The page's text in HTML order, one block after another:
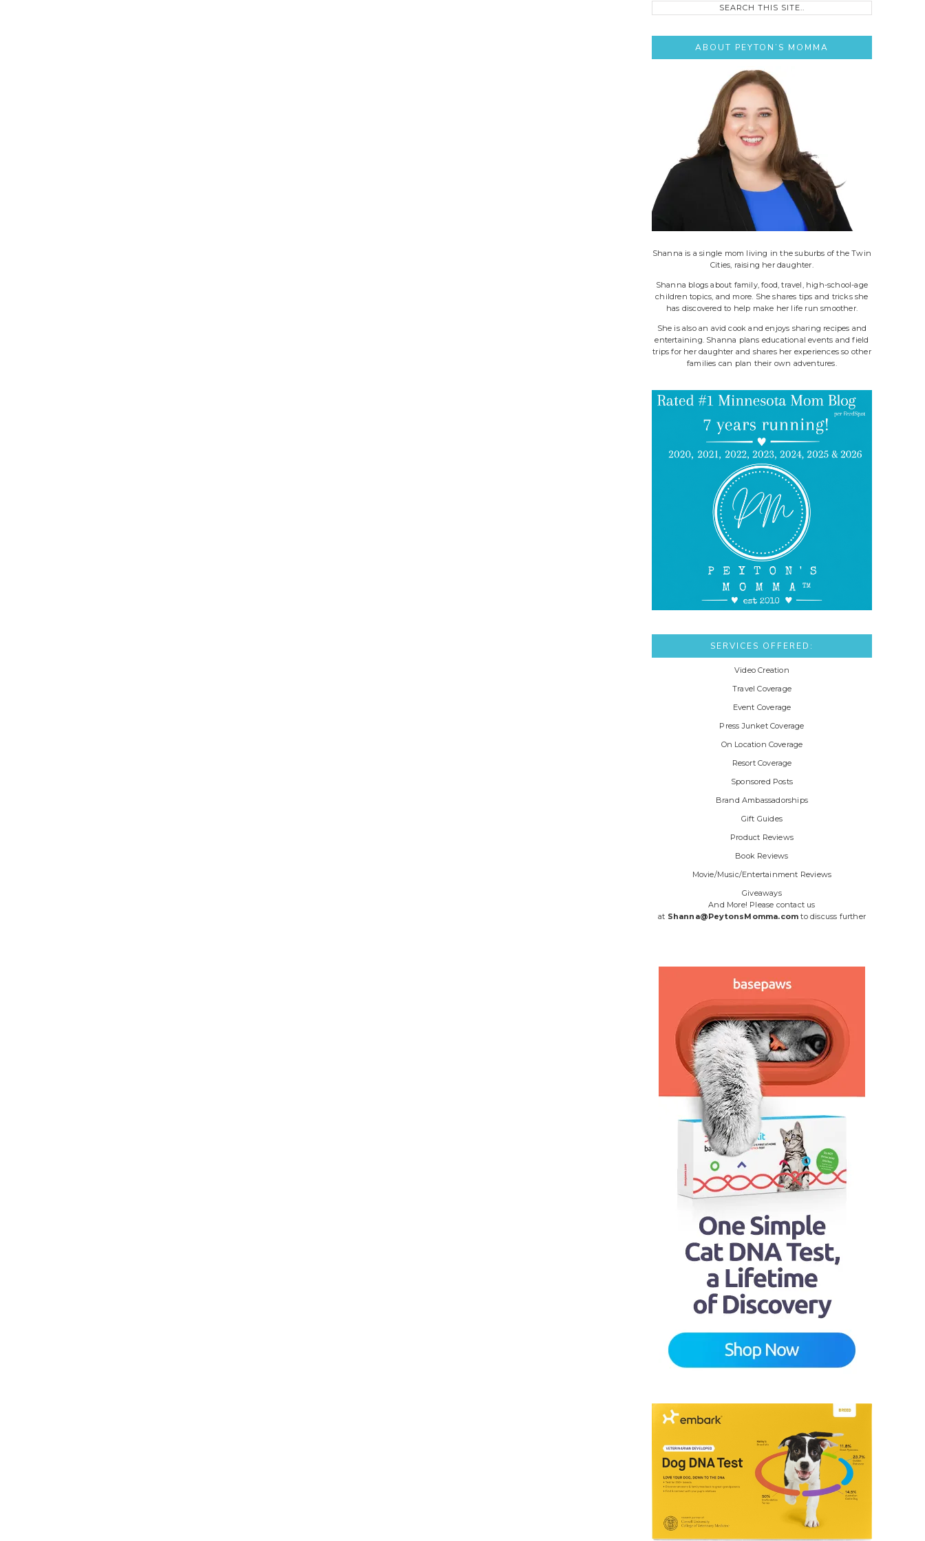
ABOUT PEYTON’S MOMMA
Shanna is a single mom living in the suburbs of the Twin
Cities, raising her daughter.
Shanna blogs about family, food, travel, high-school-age
children topics, and more. She shares tips and tricks she
has discovered to help make her life run smoother.
She is also an avid cook and enjoys sharing recipes and
entertaining. Shanna plans educational events and field
trips for her daughter and shares her experiences so other
families can plan their own adventures.
SERVICES OFFERED:
Video Creation
Travel Coverage
Event Coverage
Press Junket Coverage
On Location Coverage
Resort Coverage
Sponsored Posts
Brand Ambassadorships
Gift Guides
Product Reviews
Book Reviews
Movie/Music/Entertainment Reviews
Giveaways
And More! Please contact us
at Shanna@PeytonsMomma.com to discuss further